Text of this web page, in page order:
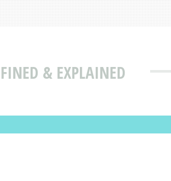
& EXPLAINED